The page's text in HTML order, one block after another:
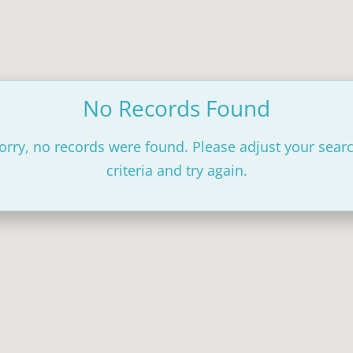
No Records Found
no records were found. Please adjust your
criteria and try again.